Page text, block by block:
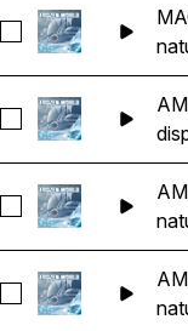
Seleccionar
Seleccionar
Seleccionar
Seleccionar